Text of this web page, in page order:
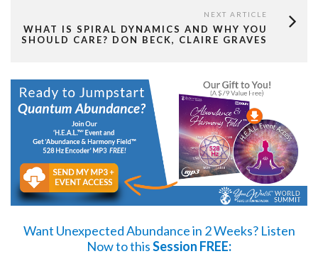
NEXT ARTICLE
WHAT IS SPIRAL DYNAMICS AND WHY YOU
SHOULD CARE? DON BECK, CLAIRE GRAVES
Want Unexpected Abundance in 2 Weeks? Listen
Nowto thisSession FREE: